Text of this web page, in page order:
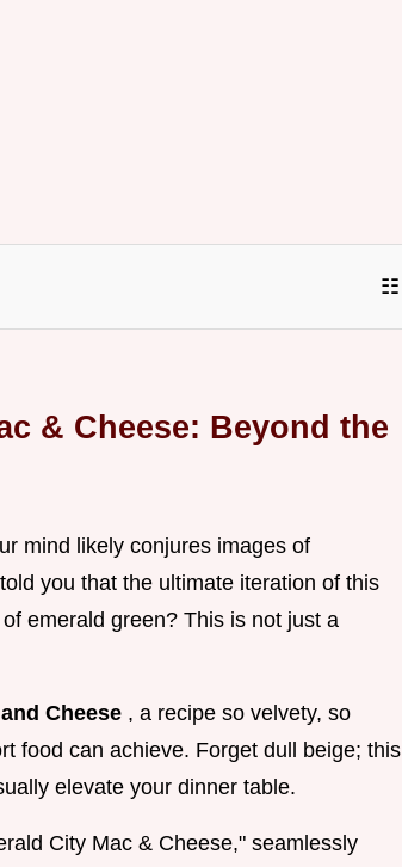
☷
& Cheese: Beyond the
mind likely conjures images of
you that the ultimate iteration of this
emerald green? This is not just a
Cheese , a recipe so velvety, so
food can achieve. Forget dull beige; this
elevate your dinner table.
City Mac & Cheese," seamlessly